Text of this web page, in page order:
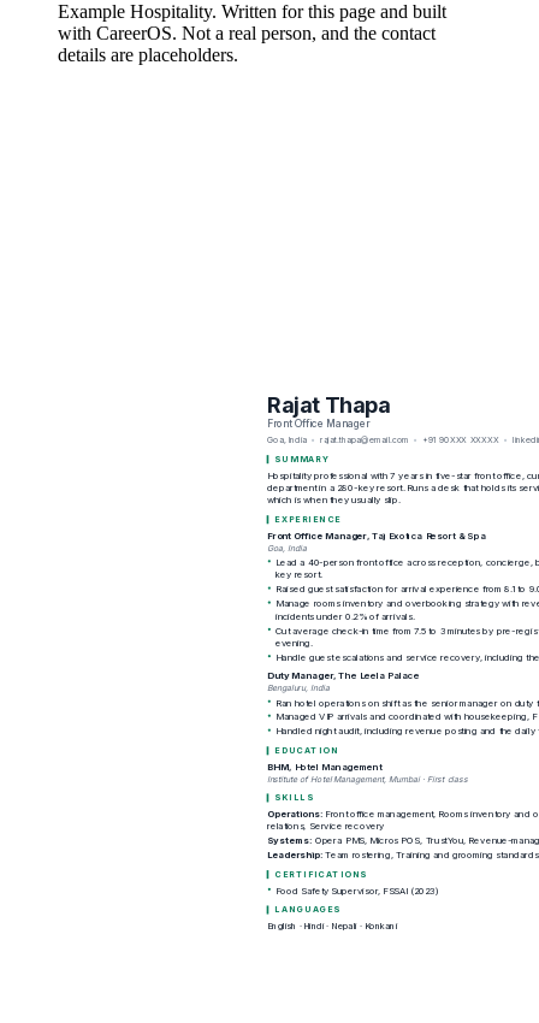
Example Hospitality. Written for this page and built
with CareerOS. Not a real person, and the contact
details are placeholders.